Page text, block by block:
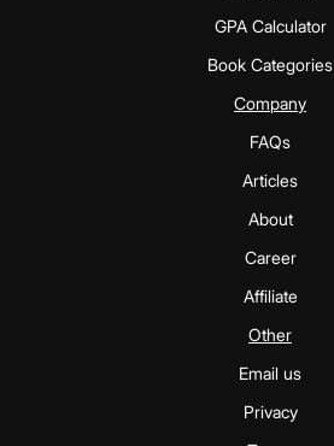
GPA Calculator
Book Categories
Company
FAQs
Articles
About
Career
Affiliate
Other
Email us
Privacy